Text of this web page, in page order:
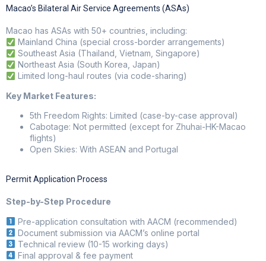
Macao’s Bilateral Air Service Agreements (ASAs)
Macao has ASAs with 50+ countries, including:
Mainland China (special cross-border arrangements)
Southeast Asia (Thailand, Vietnam, Singapore)
Northeast Asia (South Korea, Japan)
Limited long-haul routes (via code-sharing)
Key Market Features:
5th Freedom Rights: Limited (case-by-case approval)
Cabotage: Not permitted (except for Zhuhai-HK-Macao
flights)
Open Skies: With ASEAN and Portugal
Permit Application Process
Step-by-Step Procedure
Pre-application consultation with AACM (recommended)
Document submission via AACM’s online portal
Technical review (10-15 working days)
Final approval & fee payment